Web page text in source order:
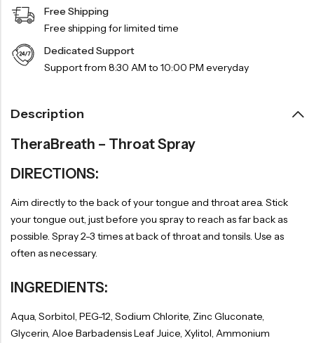
Free Shipping
Free shipping for limited time
Dedicated Support
Support from 8:30 AM to 10:00 PM everyday
Description
TheraBreath – Throat Spray
DIRECTIONS:
Aim directly to the back of your tongue and throat area. Stick
your tongue out, just before you spray to reach as far back as
possible. Spray 2-3 times at back of throat and tonsils. Use as
often as necessary.
INGREDIENTS:
Aqua, Sorbitol, PEG-12, Sodium Chlorite, Zinc Gluconate,
Glycerin, Aloe Barbadensis Leaf Juice, Xylitol, Ammonium